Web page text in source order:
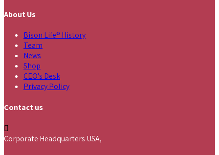
About Us
Bison Life® History
Team
News
Shop
CEO’s Desk
Privacy Policy
Contact us
Corporate Headquarters USA,